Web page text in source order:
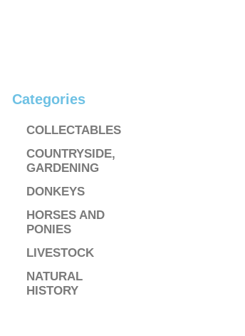
Categories
COLLECTABLES
COUNTRYSIDE,
GARDENING
DONKEYS
HORSES AND
PONIES
LIVESTOCK
NATURAL
HISTORY